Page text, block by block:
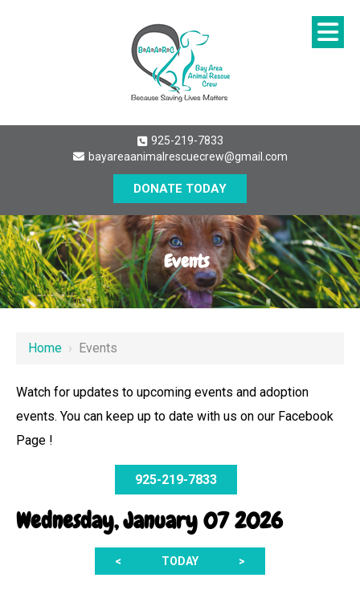
925-219-7833
bayareaanimalrescuecrew@gmail.com
DONATE TODAY
Events
Home › Events
Watch for updates to upcoming events and adoption
events. You can keep up to date with us on our Facebook
Page !
925-219-7833
Wednesday, January 07 2026
< TODAY >
3 AM